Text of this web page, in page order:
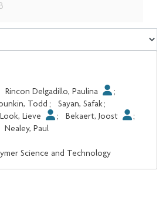
Rincon Delgadillo, Paulina
;
Todd ; Sayan, Safak;
Lieve ; Bekaert, Joost
;
Nealey, Paul
Science and Technology